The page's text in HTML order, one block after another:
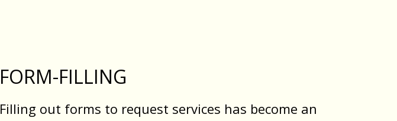
FORM-FILLING
Filling out forms to request services has become an